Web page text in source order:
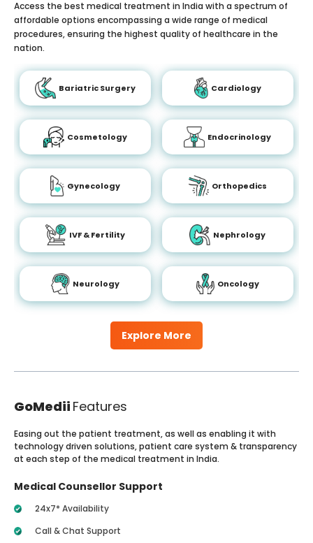
Explore More
Access the best medical treatment in India with a spectrum of
affordable options encompassing a wide range of medical
procedures, ensuring the highest quality of healthcare in the
nation.
Bariatric Surgery Cardiology
Cosmetology Endocrinology
Gynecology Orthopedics
IVF & Fertility Nephrology
Neurology Oncology
GoMedii Features
Easing out the patient treatment, as well as enabling it with
technology driven solutions, patient care system & transparency
at each step of the medical treatment in India.
Medical Counsellor Support
24x7* Availability
Call & Chat Support